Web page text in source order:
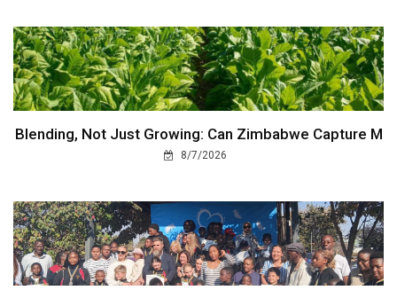
Blending, Not Just Growing: Can Zimbabwe Capture M
8/7/2026